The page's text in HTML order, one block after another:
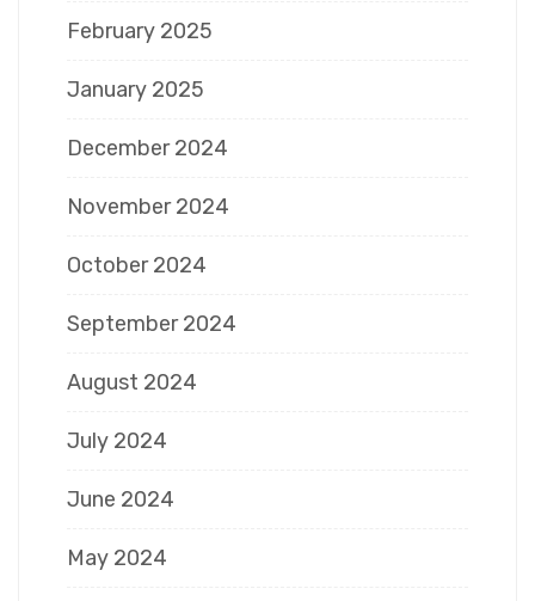
February 2025
January 2025
December 2024
November 2024
October 2024
September 2024
August 2024
July 2024
June 2024
May 2024